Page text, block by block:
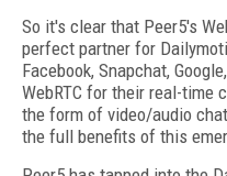
So it's clear that Peer5's
perfect partner for
Facebook, Snapchat,
WebRTC for their real-time
the form of video/audio
the full benefits of this